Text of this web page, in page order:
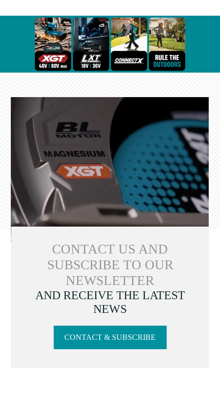
CONTACT US AND
SUBSCRIBE TO OUR
NEWSLETTER
AND RECEIVE THE LATEST
NEWS
CONTACT & SUBSCRIBE